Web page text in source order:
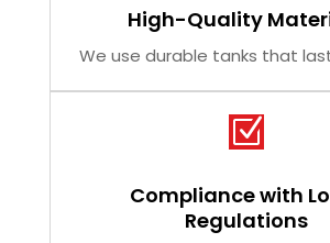
High-Quality
We use durable tanks that
Z
Compliance with
Regulations